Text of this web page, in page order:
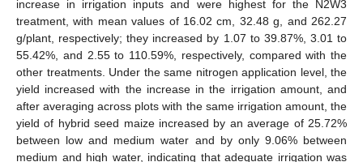
increase in irrigation inputs and were highest for the N2W3
treatment, with mean values of 16.02 cm, 32.48 g, and 262.27
g/plant, respectively; they increased by 1.07 to 39.87%, 3.01 to
55.42%, and 2.55 to 110.59%, respectively, compared with the
other treatments. Under the same nitrogen application level, the
yield increased with the increase in the irrigation amount, and
after averaging across plots with the same irrigation amount, the
yield of hybrid seed maize increased by an average of 25.72%
between low and medium water and by only 9.06% between
medium and high water, indicating that adequate irrigation was